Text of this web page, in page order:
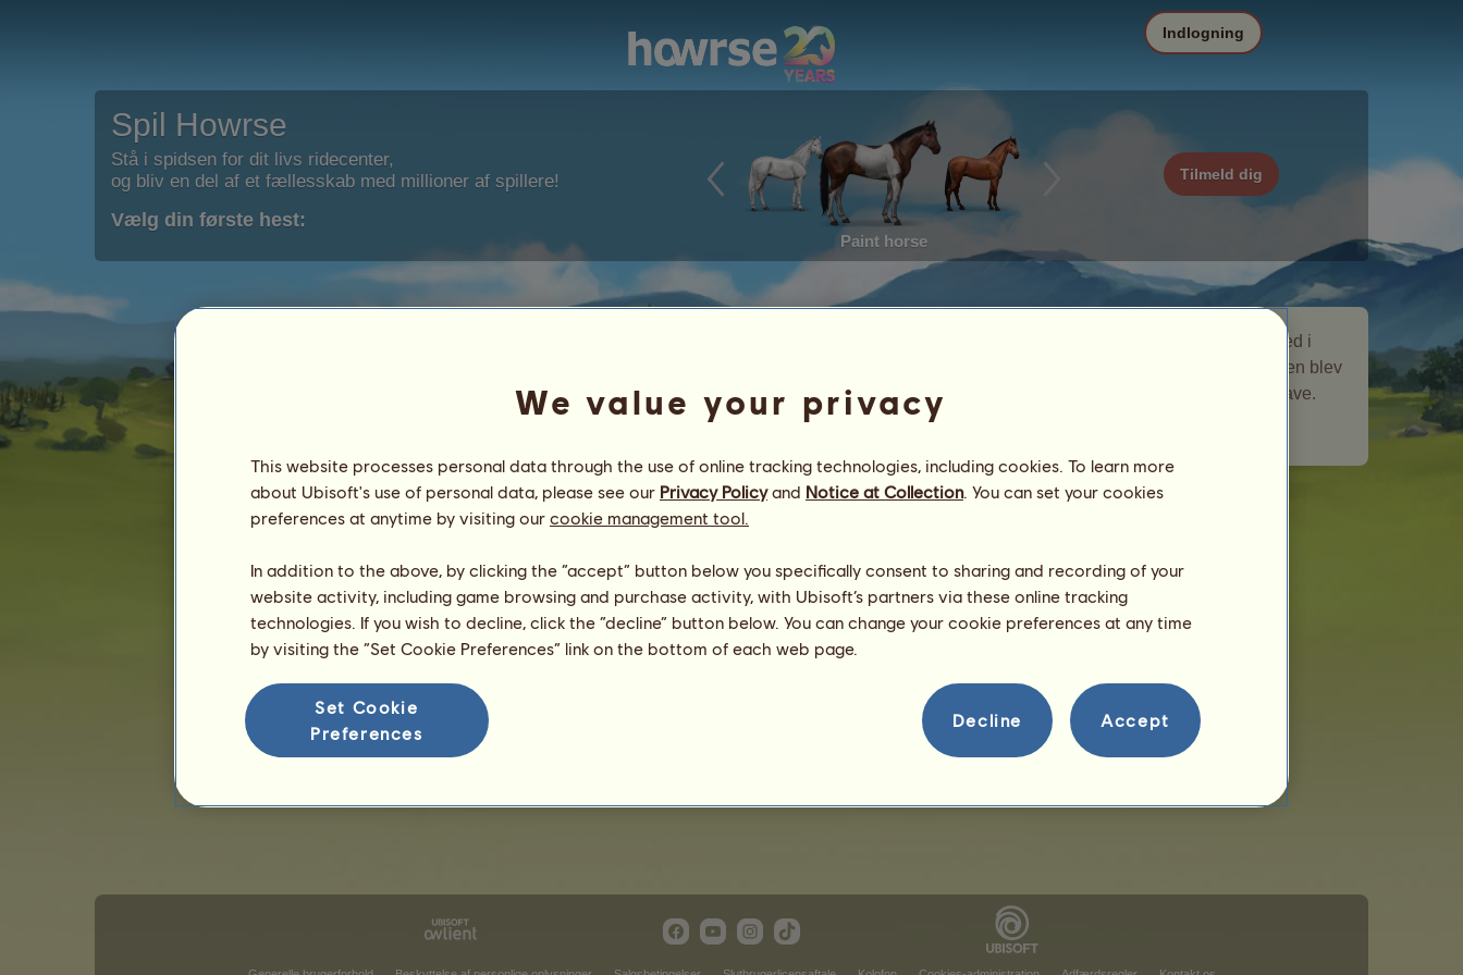
Spil Howrse
Stå i spidsen for dit livs ridecenter,
og bliv en del af et fællesskab med millioner af spillere!
Vælg din første hest:
Paint horse
Tilmeld dig
Indlogning
Ramses
Ramses er en nomadehest, som var med i
. Den blev
kortvarigt på dit stutteri og gav dig en gave.
We value your privacy
This website processes personal data through the use of online tracking technologies, including cookies. To learn more
about Ubisoft's use of personal data, please see our Privacy Policyand Notice at Collection. You can set your cookies
preferences at anytime by visiting our cookie management tool.
In addition to the above, by clicking the “accept” button below you specifically consent to sharing and recording of your
website activity, including game browsing and purchase activity, with Ubisoft’s partners via these online tracking
technologies. If you wish to decline, click the “decline” button below. You can change your cookie preferences at any time
by visiting the “Set Cookie Preferences” link on the bottom of each web page.
Set Cookie
Preferences
Decline Accept